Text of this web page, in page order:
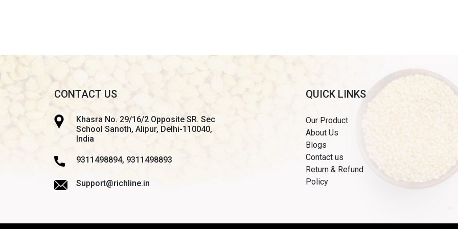
CONTACT US
Khasra No. 29/16/2 Opposite SR. Sec
School Sanoth, Alipur, Delhi-110040,
India
9311498894, 9311498893
Support@richline.in
QUICK LINKS
Our Product
About Us
Blogs
Contact us
Return & Refund
Policy